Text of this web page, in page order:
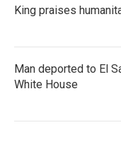
King praises
Man deported to El
White House